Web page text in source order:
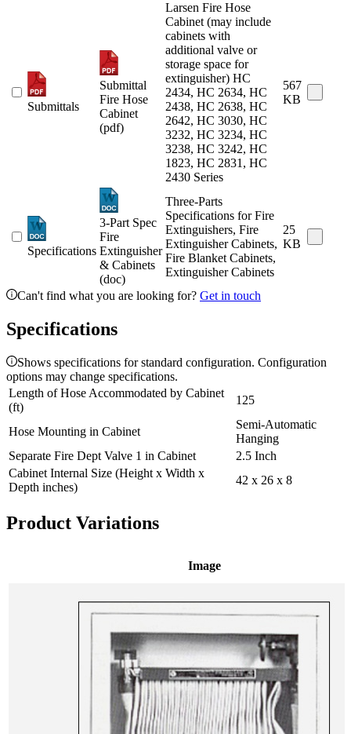
Submittals
Submittal
Fire Hose
Cabinet
(pdf)
Larsen Fire Hose
Cabinet (may include
cabinets with
additional valve or
storage space for
extinguisher) HC
2434, HC 2634, HC
2438, HC 2638, HC
2642, HC 3030, HC
3232, HC 3234, HC
3238, HC 3242, HC
1823, HC 2831, HC
2430 Series
567
KB
Specifications
3-Part Spec
Fire
Extinguisher
& Cabinets
(doc)
Three-Parts
Specifications for Fire
Extinguishers, Fire
Extinguisher Cabinets,
Fire Blanket Cabinets,
Extinguisher Cabinets
25
KB
Can't find what you are looking for? Get in touch
Specifications
Shows specifications for standard configuration. Configuration
options may change specifications.
Length of Hose Accommodated by Cabinet
(ft)
125
Hose Mounting in Cabinet
Semi-Automatic
Hanging
Separate Fire Dept Valve 1 in Cabinet
2.5 Inch
Cabinet Internal Size (Height x Width x
Depth inches)
42 x 26 x 8
Product Variations
Image